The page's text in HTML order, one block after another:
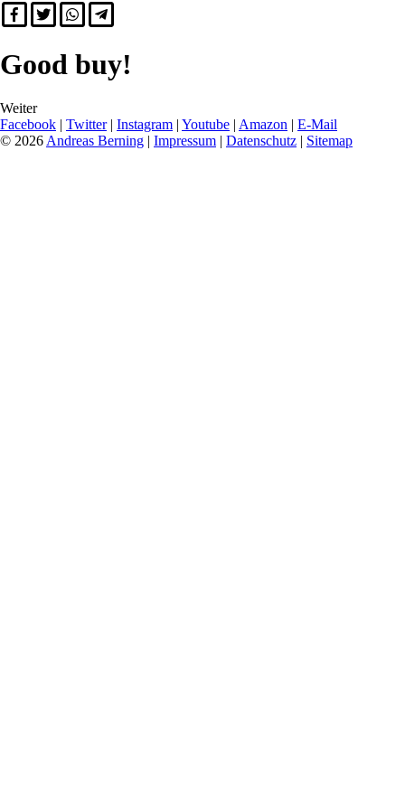
Good buy!
Weiter
Facebook | Twitter| Instagram | Youtube | Amazon | E-Mail
© 2026 Andreas Berning | Impressum | Datenschutz | Sitemap